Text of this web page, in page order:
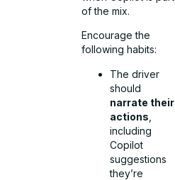
of the mix.
Encourage the
following habits:
The driver
should
narrate their
actions
including
Copilot
suggestions
they’re